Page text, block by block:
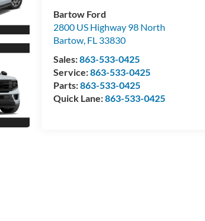
Bartow Ford
2800 US Highway 98 North
Bartow, FL 33830
Sales:863-533-0425
Service:863-533-0425
Parts:863-533-0425
Quick Lane:863-533-0425